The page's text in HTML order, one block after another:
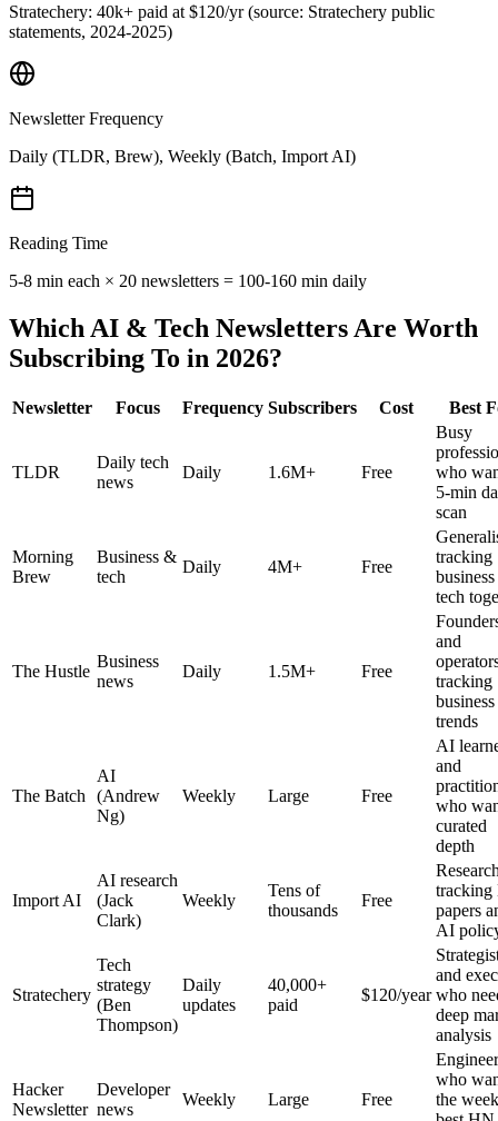
Stratechery: 40k+ paid at $120/yr (source: Stratechery public
statements, 2024-2025)
Newsletter Frequency
Daily (TLDR, Brew), Weekly (Batch, Import AI)
Reading Time
5-8 min each × 20 newsletters = 100-160 min daily
Which AI & Tech Newsletters Are Worth
Subscribing To in 2026?
Newsletter Focus Frequency Subscribers Cost Best
TLDR
Daily tech
news
Daily 1.6M+ Free
Busy
who
5-min
scan
Morning
Brew
Business &
tech
Daily 4M+ Free
tracking
tech
The Hustle
Business
news
Daily 1.5M+ Free
and
tracking
business
trends
The Batch
AI
(Andrew
Ng)
Weekly Large Free
AI
and
who
curated
depth
Import AI
AI research
(Jack
Clark)
Weekly
Tens of
thousands
Free
tracking
papers
AI
Stratechery
Tech
strategy
(Ben
Thompson)
Daily
updates
40,000+
paid
$120/year
and
who
deep
analysis
Hacker
Newsletter
Developer
news
Weekly Large Free
who
the